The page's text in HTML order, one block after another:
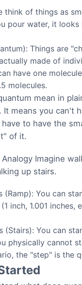
think of things as
pour water, it looks
Things are
made of
have one
molecules.
mean in
It means you can't
to have the
of it.
Imagine
up stairs.
(Ramp): You can
inch, 1.001 inches,
(Stairs): You can
physically cannot
the "step" is the